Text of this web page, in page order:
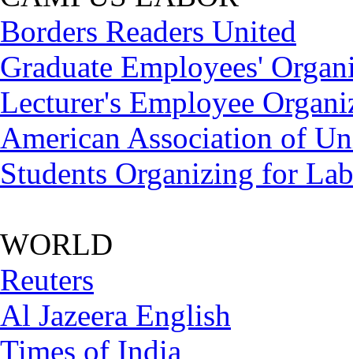
Borders Readers United
Graduate Employees'
Lecturer's Employee
American Association of
Students Organizing for
WORLD
Reuters
Al Jazeera English
Times of India